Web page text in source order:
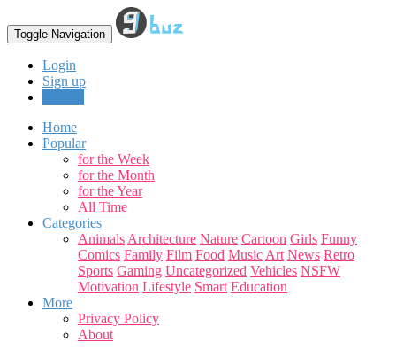
Toggle Navigation
Login
Sign up
Home
Popular
for the Week
for the Month
for the Year
All Time
Categories
Animals Architecture Nature Cartoon Girls Funny
Comics Family Film Food Music Art News Retro
Sports Gaming Uncategorized Vehicles NSFW
Motivation Lifestyle Smart Education
More
Privacy Policy
About